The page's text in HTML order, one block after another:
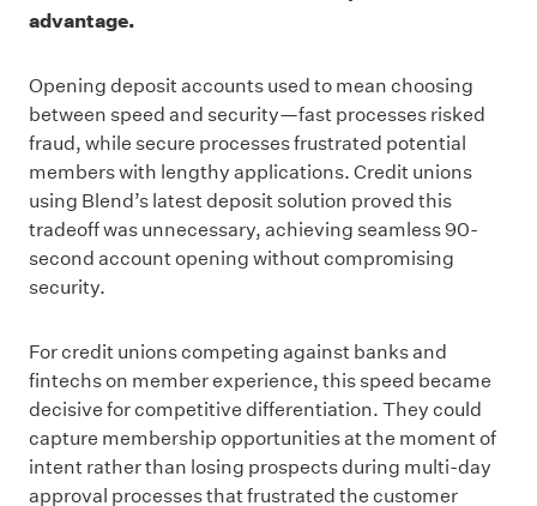
advantage.
Opening deposit accounts used to mean choosing
between speed and security—fast processes risked
fraud, while secure processes frustrated potential
members with lengthy applications. Credit unions
using Blend’s latest deposit solution proved this
tradeoff was unnecessary, achieving seamless 90-
second account opening without compromising
security.
For credit unions competing against banks and
fintechs on member experience, this speed became
decisive for competitive differentiation. They could
capture membership opportunities at the moment of
intent rather than losing prospects during multi-day
approval processes that frustrated the customer